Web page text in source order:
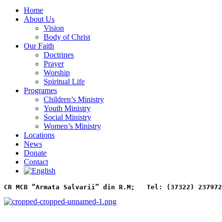
Home
About Us
Vision
Body of Christ
Our Faith
Doctrines
Prayer
Worship
Spiritual Life
Programes
Children’s Ministry
Youth Ministry
Social Ministry
Women’s Ministry
Locations
News
Donate
Contact
CR MCB “Armata Salvarii” din R.M; Tel: (37322) 237972